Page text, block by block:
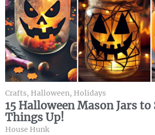
Crafts, Halloween, Holidays
15 Halloween Mason Jars to
Things Up!
House Hunk